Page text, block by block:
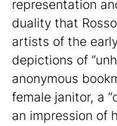
representation
duality that
artists of the
depictions of
anonymous
female janitor, a
an impression of